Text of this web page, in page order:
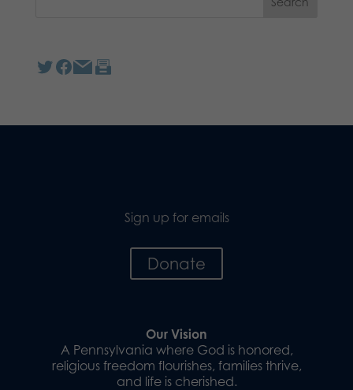
Sign up for emails
Donate
Our Vision
A Pennsylvania where God is honored,
religious freedom flourishes, families thrive,
and life is cherished.